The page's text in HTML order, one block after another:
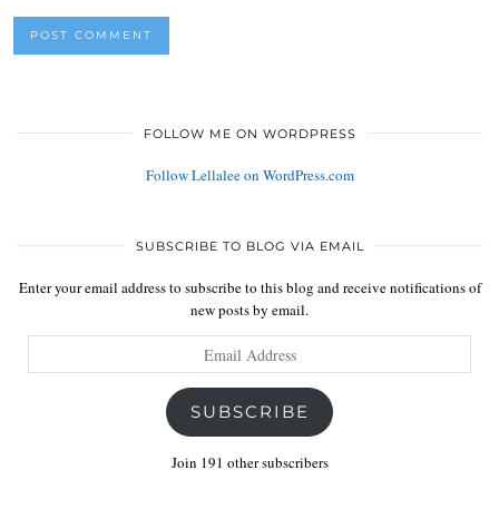
FOLLOW ME ON WORDPRESS
Follow Lellalee on WordPress.com
SUBSCRIBE TO BLOG VIA EMAIL
Enter your email address to subscribe to this blog and receive notifications of
new posts by email.
Address
SUBSCRIBE
Join 191 other subscribers